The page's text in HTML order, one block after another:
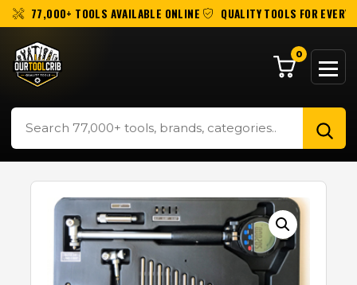
77,000+ TOOLS AVAILABLE ONLINE QUALITY TOOLS FOR EVERY
0